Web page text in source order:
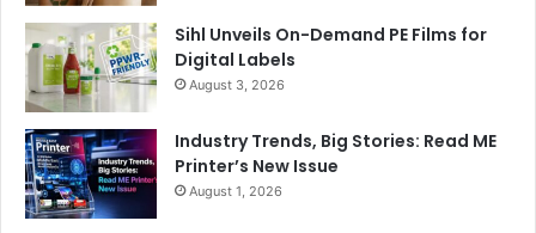
Sihl Unveils On-Demand PE Films for
Digital Labels
August 3, 2026
Industry Trends, Big Stories: Read ME
Printer’s New Issue
August 1, 2026